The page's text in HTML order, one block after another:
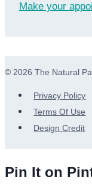
Make your
© 2026 The Natural
Privacy Policy
Terms Of Use
Design Credit
Pin It on